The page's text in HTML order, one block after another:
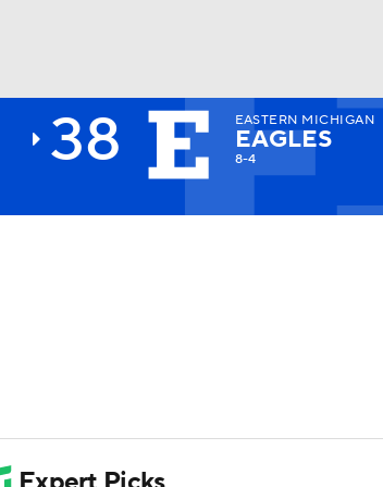
38 EASTERN MICHIGAN
EAGLES
8-4